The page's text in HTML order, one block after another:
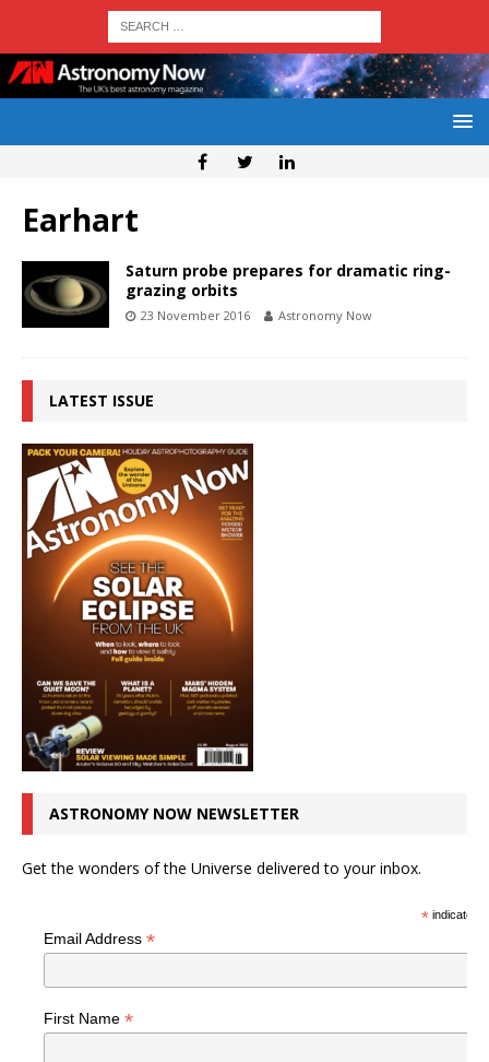
Earhart
Saturn probe prepares for dramatic ring-
grazing orbits
23 November 2016 Astronomy Now
LATEST ISSUE
ASTRONOMY NOW NEWSLETTER
Get the wonders of the Universe delivered to your inbox.
*indicates
Email Address *
First Name *